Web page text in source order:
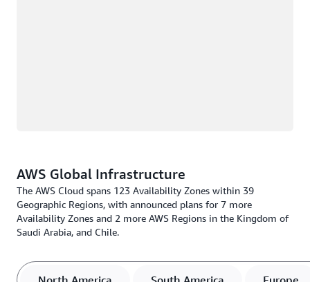
AWS Global Infrastructure
The AWS Cloud spans 123 Availability Zones within 39
Geographic Regions, with announced plans for 7 more
Availability Zones and 2 more AWS Regions in the Kingdom of
Saudi Arabia, and Chile.